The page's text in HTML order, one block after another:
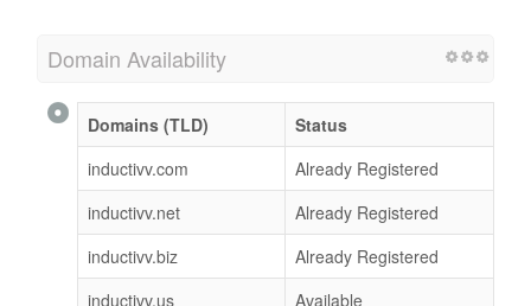
Domain Availability
Domains (TLD)
Status
inductivv.com
Already Registered
inductivv.net
Already Registered
inductivv.biz
Already Registered
inductivv.us
Available